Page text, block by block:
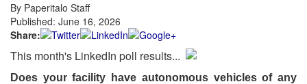
By Paperitalo Staff
Published: June 16, 2026
Share:
This month's LinkedIn poll results...
Does your facility have autonomous vehicles of any
Login
Not a Member?
Click here to register!